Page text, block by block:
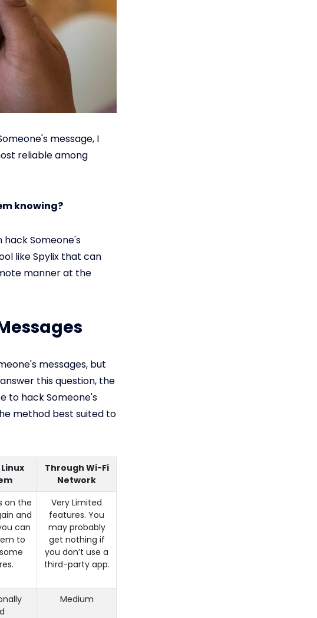
message, I
reliable among
knowing?
hack Someone's
like Spylix that can
manner at the
messages, but
this question, the
to hack Someone's
method best suited to
Through Wi-Fi
Network
on the
and
can
to
Very Limited
features. You
may probably
get nothing if
you don’t use a
third-party app.
Medium